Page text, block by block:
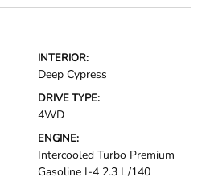
INTERIOR:
Deep Cypress
DRIVE TYPE:
4WD
ENGINE:
Intercooled Turbo Premium
Gasoline I-4 2.3 L/140